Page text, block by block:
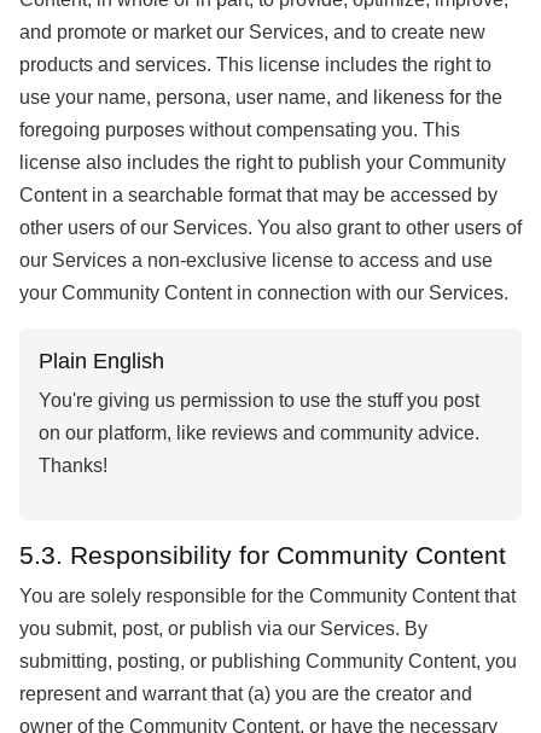
and promote or market our Services, and to create new
products and services. This license includes the right to
use your name, persona, user name, and likeness for the
foregoing purposes without compensating you. This
license also includes the right to publish your Community
Content in a searchable format that may be accessed by
other users of our Services. You also grant to other users of
our Services a non-exclusive license to access and use
your Community Content in connection with our Services.
Plain English
You're giving us permission to use the stuff you post
on our platform, like reviews and community advice.
Thanks!
5.3. Responsibility for Community Content
You are solely responsible for the Community Content that
you submit, post, or publish via our Services. By
submitting, posting, or publishing Community Content, you
represent and warrant that (a) you are the creator and
owner of the Community Content, or have the necessary